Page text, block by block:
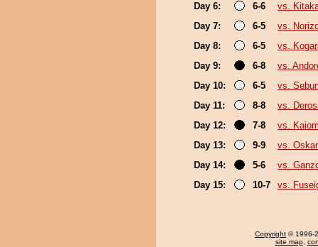
Day 6:
6-6
vs.
Day 7:
6-5
vs.
Day 8:
6-5
vs.
Day 9:
6-8
vs.
Day 10:
6-5
vs.
Day 11:
8-8
vs.
Day 12:
7-8
vs.
Day 13:
9-9
vs.
Day 14:
5-6
vs.
Day 15:
10-7 vs.
Copyright © 1996-
site map,